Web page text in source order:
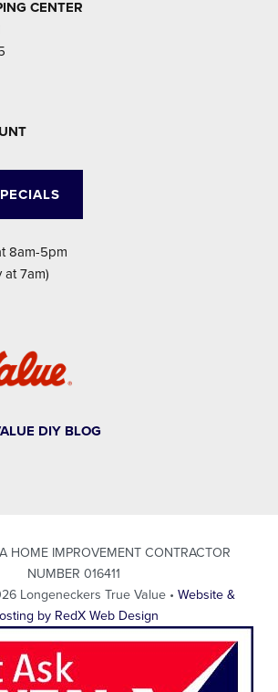
CENTER
8am-5pm
at 7am)
DIY BLOG
HOME IMPROVEMENT CONTRACTOR
NUMBER 016411
Longeneckers True Value • Website &
by RedX Web Design